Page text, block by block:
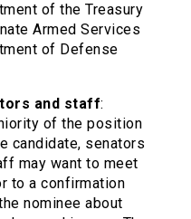
of the Treasury
Armed Services
of Defense
and staff:
of the position
candidate, senators
may want to meet
to a confirmation
nominee about